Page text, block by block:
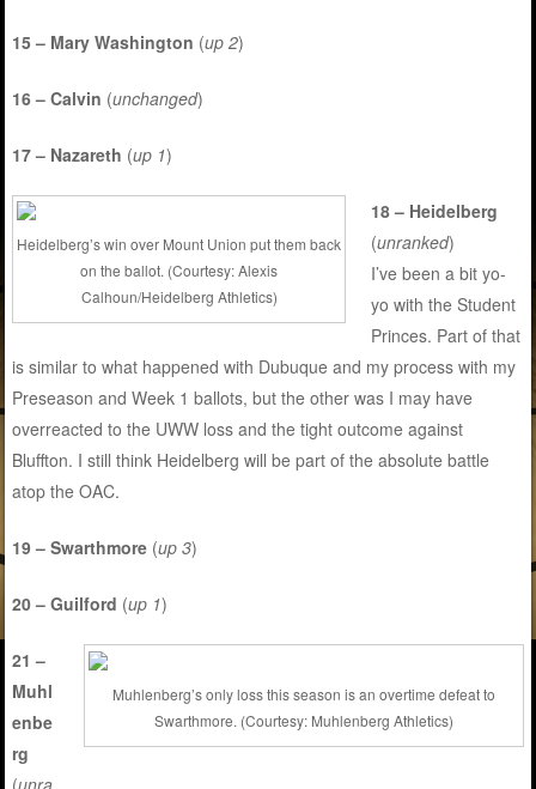
15 – Mary Washington (up 2)
16 – Calvin (unchanged)
17 – Nazareth (up 1)
Heidelberg’s win over Mount Union put them back
on the ballot. (Courtesy: Alexis
Calhoun/Heidelberg Athletics)
18 – Heidelberg
(unranked)
I’ve been a bit yo-
yo with the Student
Princes. Part of that
is similar to what happened with Dubuque and my process with my
Preseason and Week 1 ballots, but the other was I may have
overreacted to the UWW loss and the tight outcome against
Bluffton. I still think Heidelberg will be part of the absolute battle
atop the OAC.
19 – Swarthmore (up 3)
20 – Guilford (up 1)
Muhlenberg’s only loss this season is an overtime defeat to
Swarthmore. (Courtesy: Muhlenberg Athletics)
21 –
Muhl
enbe
rg